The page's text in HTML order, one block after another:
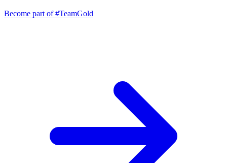
Become part of#TeamGold